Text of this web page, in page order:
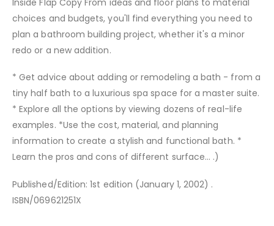
choices and budgets, you'll find everything you need to
plan a bathroom building project, whether it's a minor
redo or a new addition.
* Get advice about adding or remodeling a bath - from a
tiny half bath to a luxurious spa space for a master suite.
* Explore all the options by viewing dozens of real-life
examples. *Use the cost, material, and planning
information to create a stylish and functional bath. *
Learn the pros and cons of different surface... .)
Published/Edition: 1st edition (January 1, 2002) .
ISBN/069621251X